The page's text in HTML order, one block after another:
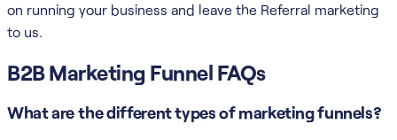
on running your business and leave the Referral marketing
to us.
B2B Marketing Funnel FAQs
What are the different types of marketing funnels?